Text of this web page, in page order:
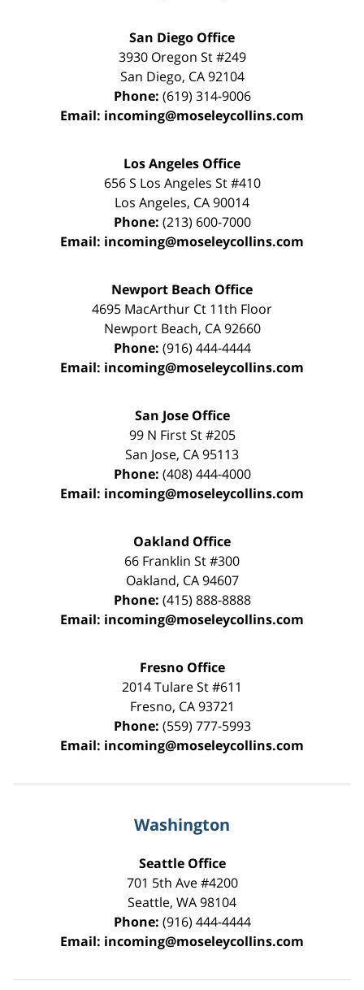
San Diego Office
3930 Oregon St #249
San Diego, CA 92104
Phone: (619) 314-9006
Email: incoming@moseleycollins.com
Los Angeles Office
656 S Los Angeles St #410
Los Angeles, CA90014
Phone: (213) 600-7000
Email: incoming@moseleycollins.com
Newport Beach Office
4695 MacArthur Ct 11th Floor
Newport Beach, CA 92660
Phone: (916) 444-4444
Email: incoming@moseleycollins.com
San Jose Office
99 N First St#205
San Jose, CA95113
Phone: (408) 444-4000
Email: incoming@moseleycollins.com
Oakland Office
66 Franklin St#300
Oakland, CA 94607
Phone: (415) 888-8888
Email: incoming@moseleycollins.com
Fresno Office
2014 Tulare St#611
Fresno, CA 93721
Phone: (559) 777-5993
Email: incoming@moseleycollins.com
Washington
Seattle Office
701 5th Ave #4200
Seattle, WA98104
Phone: (916) 444-4444
Email: incoming@moseleycollins.com